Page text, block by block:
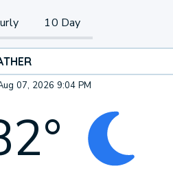
10 Day
07, 2026 9:04 PM
°